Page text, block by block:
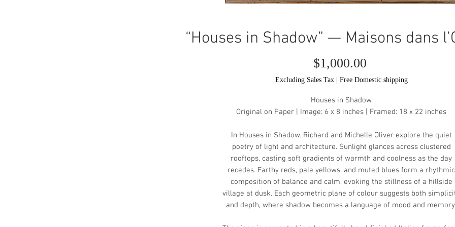
“Houses in Shadow” — Maisons dans
$1,000.00
Excluding Sales Tax| Free Domestic shipping
Houses in Shadow
Original on Paper | Image: 6 x 8 inches | Framed: 18 x 22 inches
In Houses in Shadow, Richard and Michelle Oliver explore the quiet
poetry of light and architecture. Sunlight glances across clustered
rooftops, casting soft gradients of warmth and coolness as the day
recedes. Earthy reds, pale yellows, and muted blues form a rhythmic
composition of balance and calm, evoking the stillness of a hillside
village at dusk. Each geometric plane of colour suggests both
and depth, where shadow becomes a language of mood and